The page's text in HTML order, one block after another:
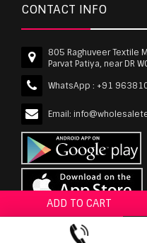
ADD TO CART
ADD TO WISHLIST
CONTACT INFO
805 Raghuveer Textile
Parvat Patiya, near DR
WhatsApp : +91
Email: